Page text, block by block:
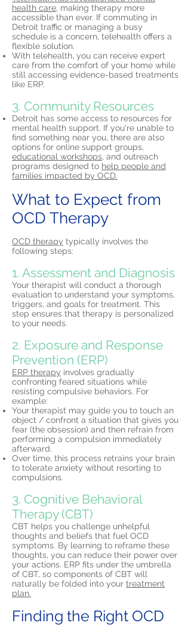
health care, making therapy more
accessible than ever. If commuting in
Detroit traffic or managing a busy
schedule is a concern, telehealth offers a
flexible solution.
With telehealth, you can receive expert
care from the comfort of your home while
still accessing evidence-based treatments
like ERP.
3. Community Resources
Detroit has some access to resources for
mental health support. If you're unable to
find something near you, there are also
options for online support groups,
educational workshops, and outreach
programs designed to help people and
families impacted by OCD.
What to Expect from
OCD Therapy
OCD therapy typically involves the
following steps:
1. Assessment and Diagnosis
Your therapist will conduct a thorough
evaluation to understand your symptoms,
triggers, and goals for treatment. This
step ensures that therapy is personalized
to your needs.
2. Exposure and Response
Prevention (ERP)
ERP therapy involves gradually
confronting feared situations while
resisting compulsive behaviors. For
example:
Your therapist may guide you to touch an
object / confront a situation that gives you
fear (the obsession) and then refrain from
performing a compulsion immediately
afterward.
Over time, this process retrains your brain
to tolerate anxiety without resorting to
compulsions.
3. Cognitive Behavioral
Therapy (CBT)
CBT helps you challenge unhelpful
thoughts and beliefs that fuel OCD
symptoms. By learning to reframe these
thoughts, you can reduce their power over
your actions. ERP fits under the umbrella
of CBT, so components of CBT will
naturally be folded into your treatment
plan.
Finding the Right OCD